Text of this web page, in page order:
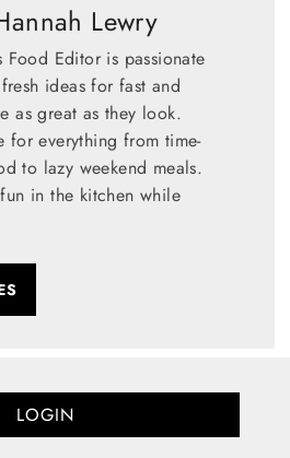
Lewry
Food Editor is passionate
ideas for fast and
as great as they look.
for everything from time-
to lazy weekend meals.
in the kitchen while
LOGIN